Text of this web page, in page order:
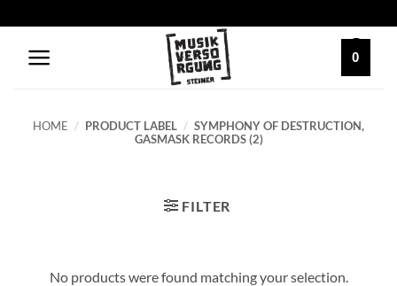
to
content
0
HOME / PRODUCT LABEL / SYMPHONY OF DESTRUCTION,
GASMASK RECORDS (2)
FILTER
No products were found matching your selection.